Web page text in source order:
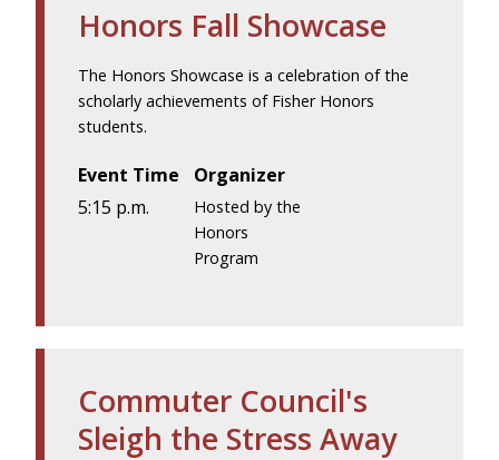
Honors Fall Showcase
The Honors Showcase is a celebration of the
scholarly achievements of Fisher Honors
students.
Event Time
5:15 p.m.
Organizer
Hosted by the
Honors
Program
Commuter Council's
Sleigh the Stress Away